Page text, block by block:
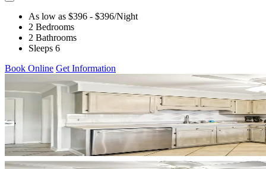
As low as $396 - $396/Night
2 Bedrooms
2 Bathrooms
Sleeps 6
Book Online Get Information